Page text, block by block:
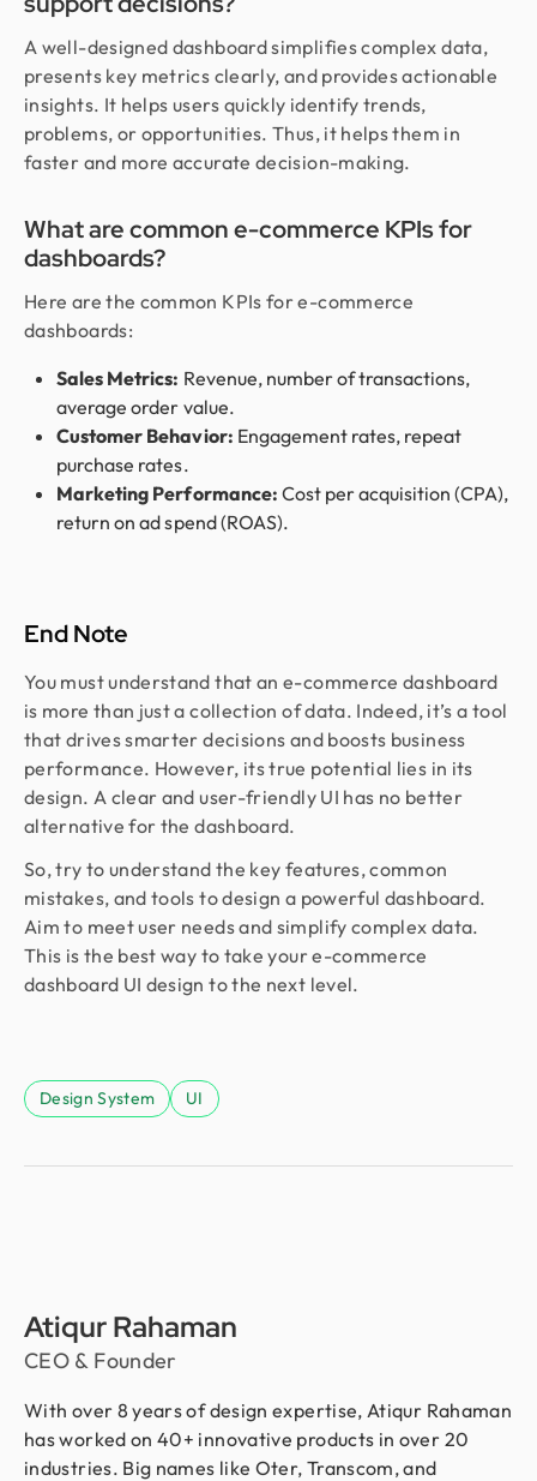
A well-designed dashboard simplifies complex data,
presents key metrics clearly, and provides actionable
insights. It helps users quickly identify trends,
problems, or opportunities. Thus, it helps them in
faster and more accurate decision-making.
What are common e-commerce KPIs for
dashboards?
Here are the common KPIs for e-commerce
dashboards:
Sales Metrics: Revenue, number of transactions,
average order value.
Customer Behavior: Engagement rates, repeat
purchase rates.
Marketing Performance: Cost per acquisition (CPA),
return on ad spend (ROAS).
End Note
You must understand that an e-commerce dashboard
is more than just a collection of data. Indeed, it’s a tool
that drives smarter decisions and boosts business
performance. However, its true potential lies in its
design. A clear and user-friendly UI has no better
alternative for the dashboard.
So, try to understand the key features, common
mistakes, and tools to design a powerful dashboard.
Aim to meet user needs and simplify complex data.
This is the best way to take your e-commerce
dashboard UI design to the next level.
Design System UI
Atiqur Rahaman
CEO & Founder
With over 8 years of design expertise, Atiqur Rahaman
has worked on 40+ innovative products in over 20
industries. Big names like Oter, Transcom, and